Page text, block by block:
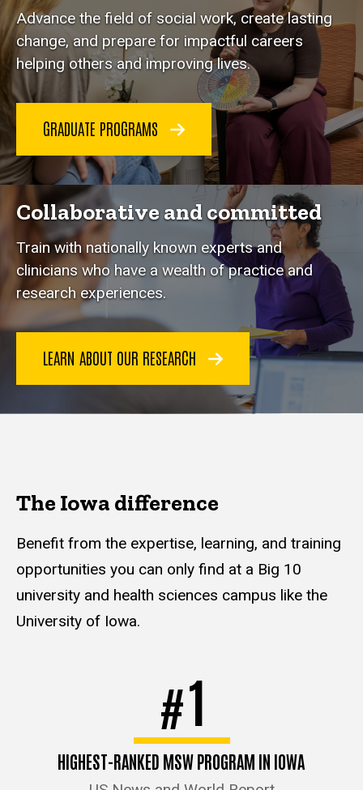
Advance the field of social work, create lasting
change, and prepare for impactful careers
helping others and improving lives.
GRADUATE PROGRAMS
Collaborative and committed
Train with nationally known experts and
clinicians who have a wealth of practice and
research experiences.
LEARN ABOUT OUR RESEARCH
The Iowa difference
Benefit from the expertise, learning, and training
opportunities you can only find at a Big 10
university and health sciences campus like the
University of Iowa.
#1
HIGHEST-RANKED MSW PROGRAM IN IOWA